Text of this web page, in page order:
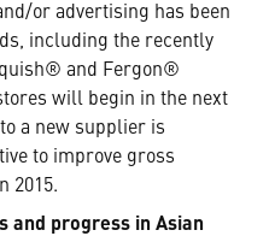
or advertising has been
including the recently
and Fergon®
will begin in the next
a new supplier is
to improve gross
2015.
and progress in Asian